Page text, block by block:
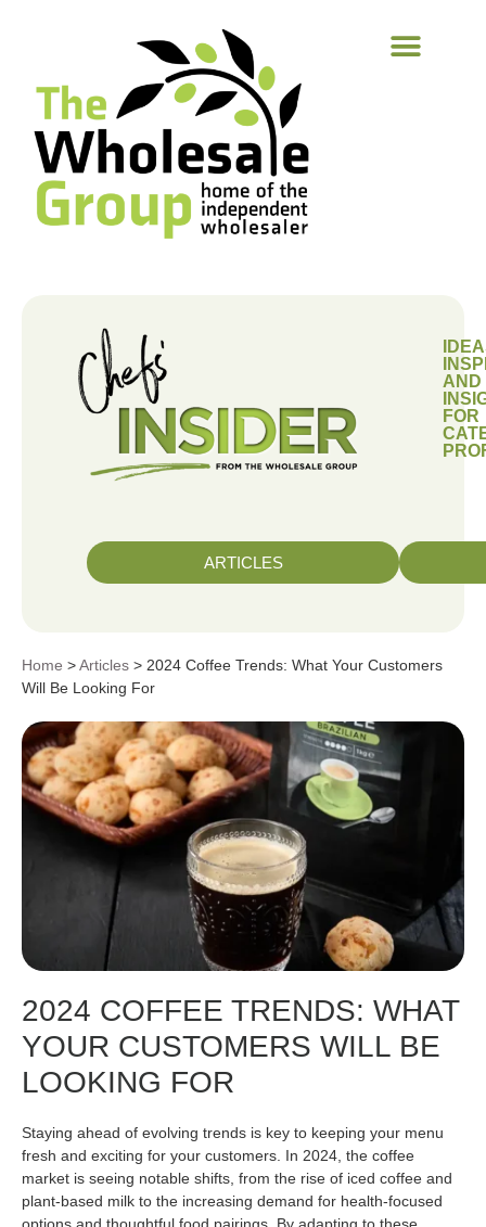
AND
FOR
ARTICLES
Home >Articles > 2024 Coffee Trends: What Your Customers
Will Be Looking For
2024 COFFEE TRENDS: WHAT
YOUR CUSTOMERS WILL BE
LOOKING FOR
Staying ahead of evolving trends is key to keeping your menu
fresh and exciting for your customers. In 2024, the coffee
market is seeing notable shifts, from the rise of iced coffee and
plant-based milk to the increasing demand for health-focused